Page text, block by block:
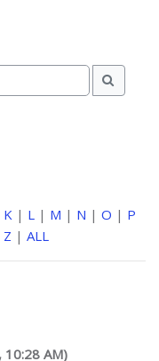
Search
K | L | M | N | O | P
Z | ALL
10:28 AM)